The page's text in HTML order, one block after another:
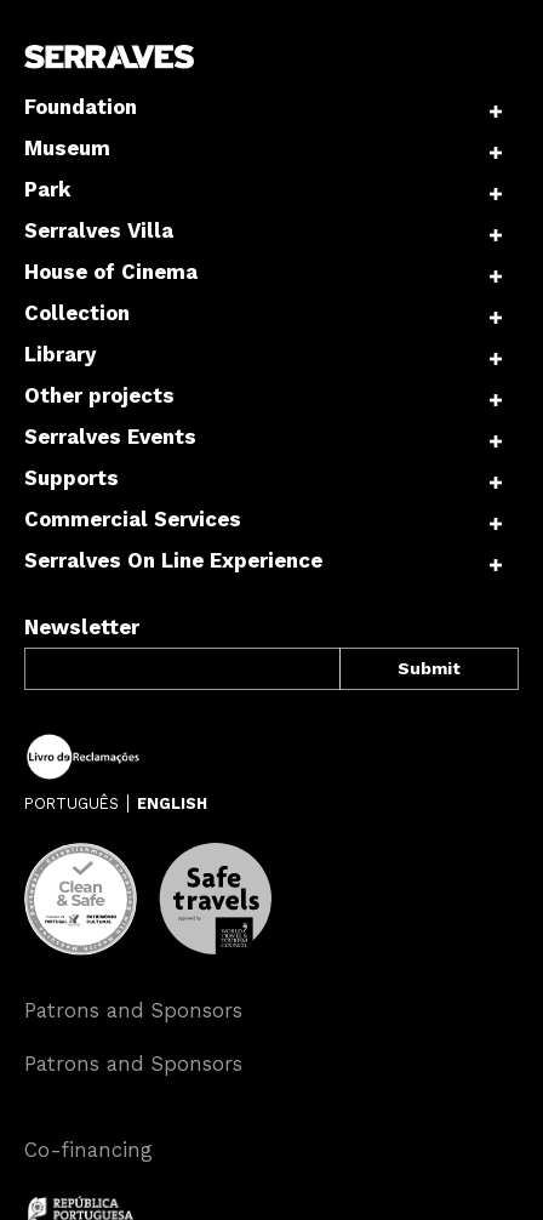
Foundation
Museum
Park
Serralves Villa
House of Cinema
Collection
Library
Other projects
Serralves Events
Supports
Commercial Services
Serralves On Line Experience
Newsletter
PORTUGUÊS ENGLISH
Patrons and Sponsors
Patrons and Sponsors
Co-financing